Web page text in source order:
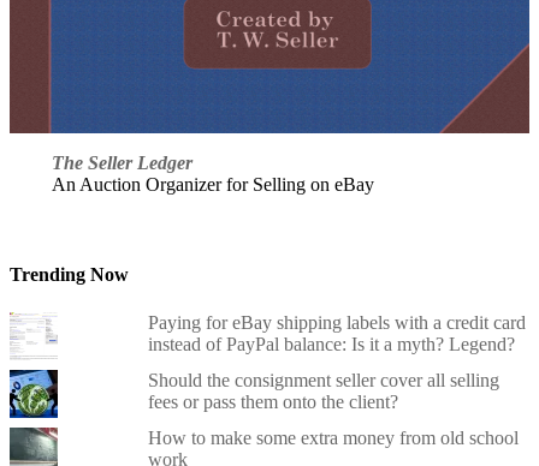
The Seller Ledger
An Auction Organizer for Selling on eBay
Trending Now
Paying for eBay shipping labels with a credit card
instead of PayPal balance: Is it a myth? Legend?
Should the consignment seller cover all selling
fees or pass them onto the client?
How to make some extra money from old school
work